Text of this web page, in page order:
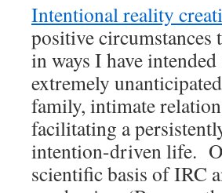
Intentional reality
positive circumstances
in ways I have
extremely
family, intimate
facilitating a
intention-driven life.
scientific basis of IRC